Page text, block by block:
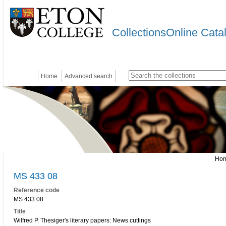
CollectionsOnline
Home Advanced search
MS 433 08
Reference code
MS 433 08
Title
Wilfred P. Thesiger's literary papers: News cuttings